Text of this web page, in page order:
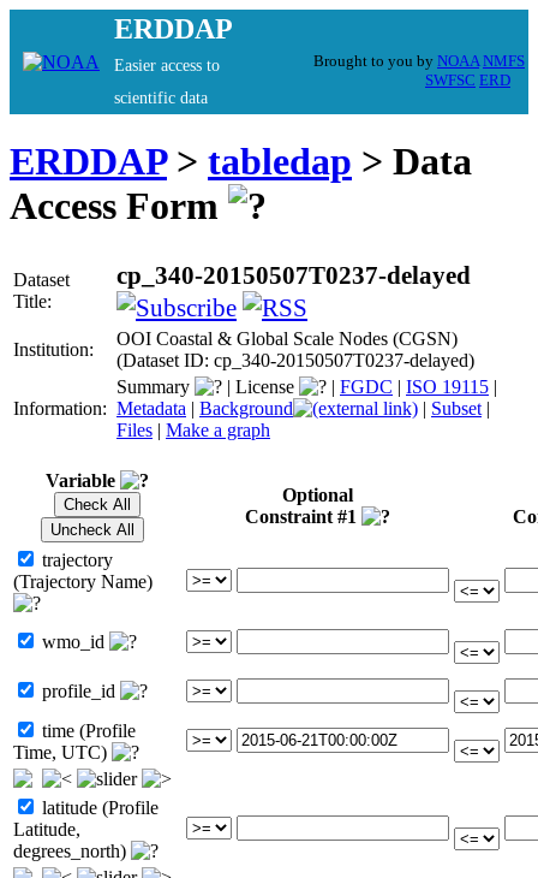
ERDDAP
Easier access to
scientific data
Brought to you by NOAA NMFS
SWFSC ERD
ERDDAP> tabledap > Data
Access Form
Dataset
Title:
cp_340-20150507T0237-delayed
Institution:
OOI Coastal & Global Scale Nodes (CGSN)
(Dataset ID: cp_340-20150507T0237-delayed)
Information:
Summary | License | FGDC | ISO 19115 |
Metadata | Background | Subset |
Files | Make a graph
Variable
Optional
Constraint #1
trajectory
(Trajectory Name)
wmo_id
profile_id
time (Profile
Time, UTC)
latitude (Profile
Latitude,
degrees_north)